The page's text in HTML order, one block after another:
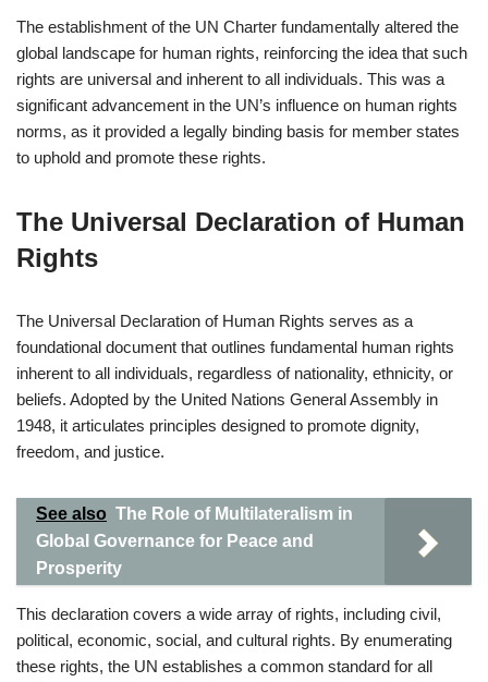
The establishment of the UN Charter fundamentally altered the
global landscape for human rights, reinforcing the idea that such
rights are universal and inherent to all individuals. This was a
significant advancement in the UN’s influence on human rights
norms, as it provided a legally binding basis for member states
to uphold and promote these rights.
The Universal Declaration of Human
Rights
The Universal Declaration of Human Rights serves as a
foundational document that outlines fundamental human rights
inherent to all individuals, regardless of nationality, ethnicity, or
beliefs. Adopted by the United Nations General Assembly in
1948, it articulates principles designed to promote dignity,
freedom, and justice.
See also The Role of Multilateralism in
Global Governance for Peace and
Prosperity
This declaration covers a wide array of rights, including civil,
political, economic, social, and cultural rights. By enumerating
these rights, the UN establishes a common standard for all